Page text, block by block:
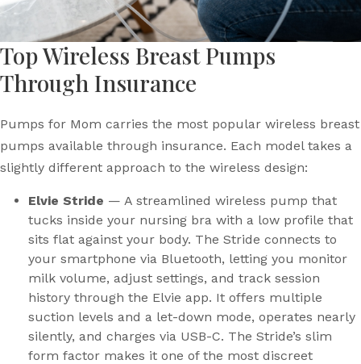
Top Wireless Breast Pumps
Through Insurance
Pumps for Mom carries the most popular wireless breast
pumps available through insurance. Each model takes a
slightly different approach to the wireless design:
Elvie Stride — A streamlined wireless pump that
tucks inside your nursing bra with a low profile that
sits flat against your body. The Stride connects to
your smartphone via Bluetooth, letting you monitor
milk volume, adjust settings, and track session
history through the Elvie app. It offers multiple
suction levels and a let-down mode, operates nearly
silently, and charges via USB-C. The Stride’s slim
form factor makes it one of the most discreet